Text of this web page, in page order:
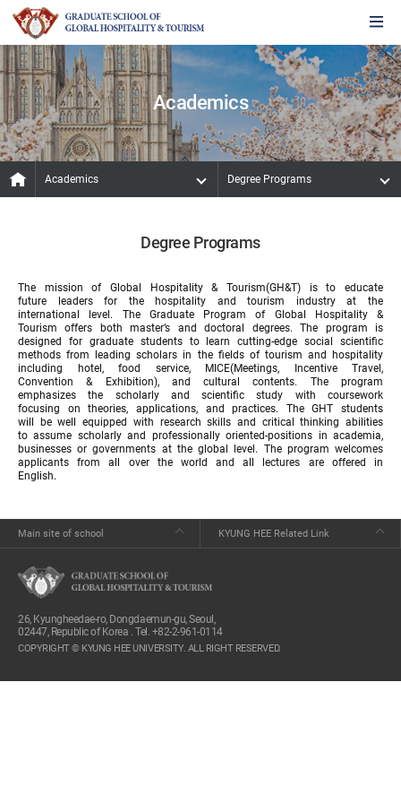
Academics
Academics Degree Programs
Degree Programs
The mission of Global Hospitality & Tourism(GH&T) is to educate
future leaders for the hospitality and tourism industry at the
international level. The Graduate Program of Global Hospitality &
Tourism offers both master’s and doctoral degrees. The program is
designed for graduate students to learn cutting-edge social scientific
methods from leading scholars in the fields of tourism and hospitality
including hotel, food service, MICE(Meetings, Incentive Travel,
Convention & Exhibition), and cultural contents. The program
emphasizes the scholarly and scientific study with coursework
focusing on theories, applications, and practices. The GHT students
will be well equipped with research skills and critical thinking abilities
to assume scholarly and professionally oriented-positions in academia,
businesses or governments at the global level. The program welcomes
applicants from all over the world and all lectures are offered in
English.
Main site of school KYUNG HEE Related Link
26, Kyungheedae-ro, Dongdaemun-gu, Seoul,
02447, Republic of Korea . Tel. +82-2-961-0114
COPYRIGHT © KYUNG HEE UNIVERSITY. ALL RIGHT RESERVED.